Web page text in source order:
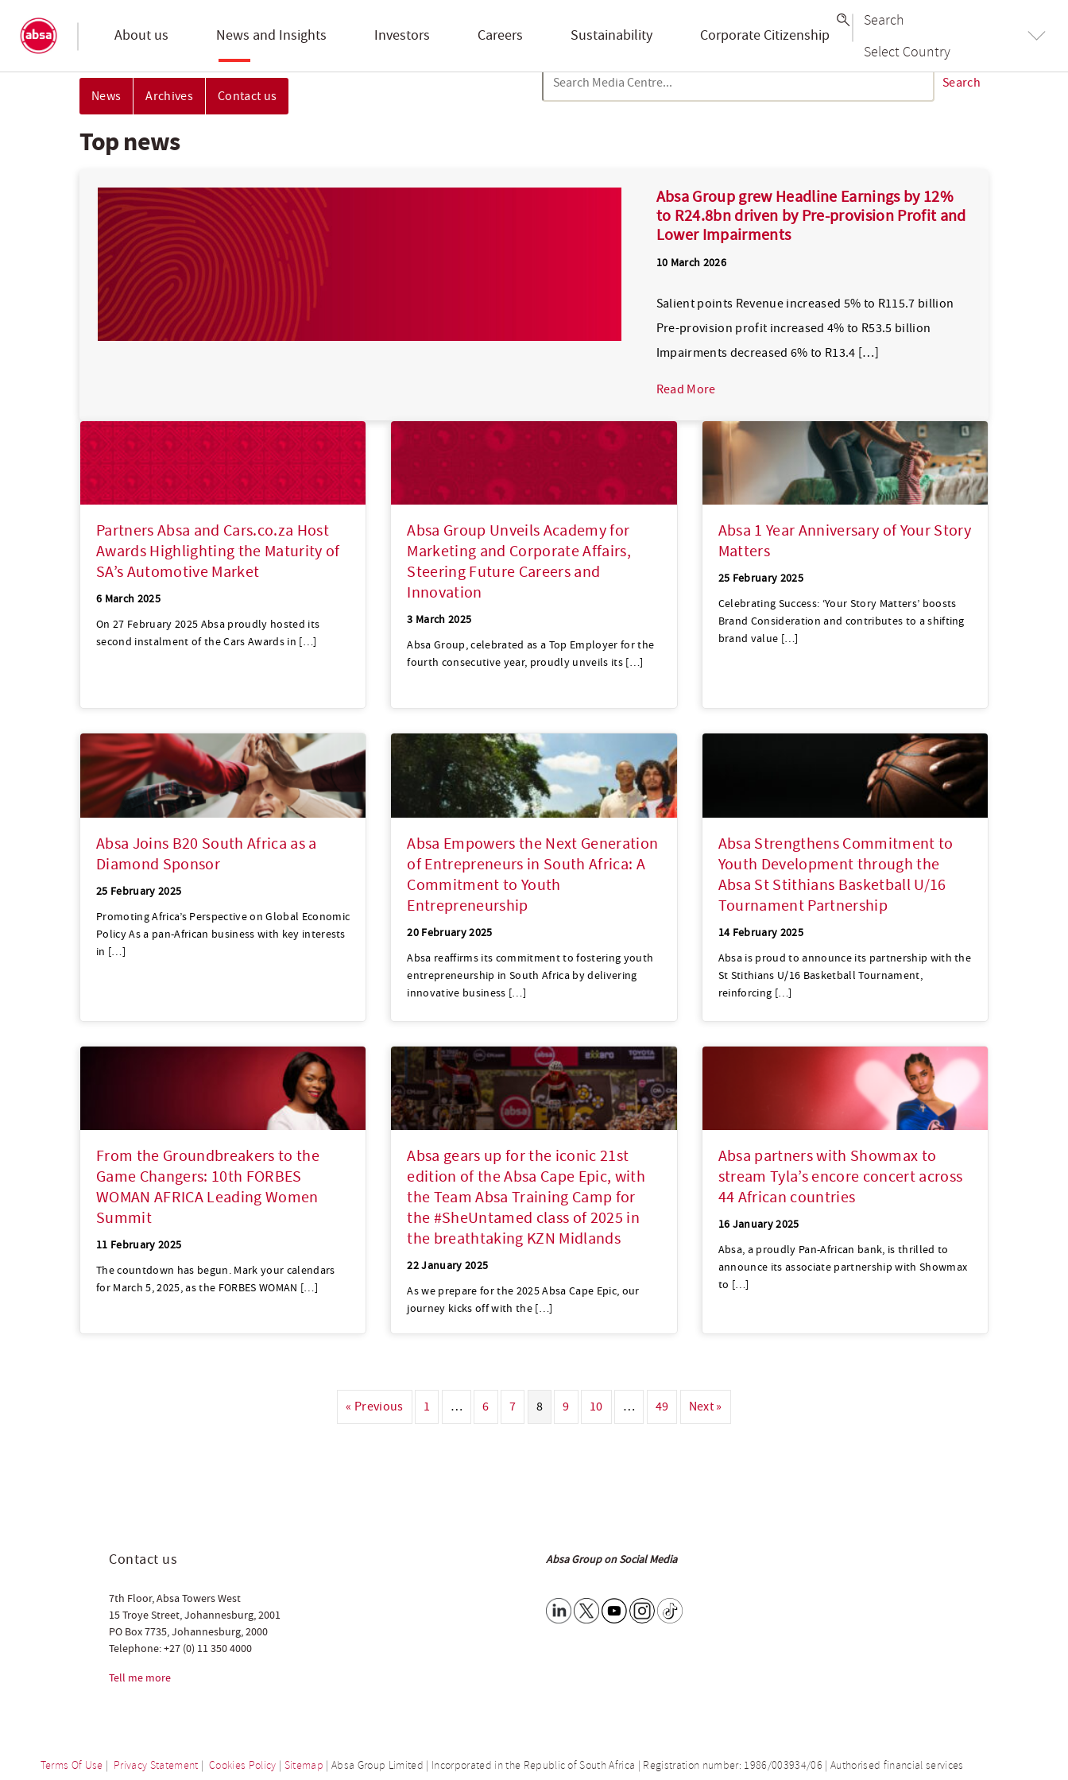
Absa
Welcome
Absa
Group
Limited
About us News and Insights Investors Careers Sustainability Corporate Citizenship
Search
Select Country
News Archives Contact us
Search
Top news
Absa Group grew Headline Earnings by 12%
to R24.8bn driven by Pre-provision Profit and
Lower Impairments
10 March 2026
Salient points Revenue increased 5% to R115.7 billion
Pre-provision profit increased 4% to R53.5 billion
Impairments decreased 6% to R13.4 […]
Read Moreabout Absa Group grew Headline Earnings by 12% to
Partners Absa and Cars.co.za Host
Awards Highlighting the Maturity of
SA’s Automotive Market
6 March 2025
On 27 February 2025 Absa proudly hosted its
second instalment of the Cars Awards in […]
Absa Group Unveils Academy for
Marketing and Corporate Affairs,
Steering Future Careers and
Innovation
3 March 2025
Absa Group, celebrated as a Top Employer for the
fourth consecutive year, proudly unveils its […]
Absa 1 Year Anniversary of Your Story
Matters
25 February 2025
Celebrating Success: ‘Your Story Matters’ boosts
Brand Consideration and contributes to a shifting
brand value […]
Absa Joins B20 South Africa as a
Diamond Sponsor
25 February 2025
Promoting Africa’s Perspective on Global Economic
Policy As a pan-African business with key interests
in […]
Absa Empowers the Next Generation
of Entrepreneurs in South Africa: A
Commitment to Youth
Entrepreneurship
20 February 2025
Absa reaffirms its commitment to fostering youth
entrepreneurship in South Africa by delivering
innovative business […]
Absa Strengthens Commitment to
Youth Development through the
Absa St Stithians Basketball U/16
Tournament Partnership
14 February 2025
Absa is proud to announce its partnership with the
St Stithians U/16 Basketball Tournament,
reinforcing […]
From the Groundbreakers to the
Game Changers: 10th FORBES
WOMAN AFRICA Leading Women
Summit
11 February 2025
The countdown has begun. Mark your calendars
for March 5, 2025, as the FORBES WOMAN […]
Absa gears up for the iconic 21st
edition of the Absa Cape Epic, with
the Team Absa Training Camp for
the #SheUntamed class of 2025 in
the breathtaking KZN Midlands
22 January 2025
As we prepare for the 2025 Absa Cape Epic, our
journey kicks off with the […]
Absa partners with Showmax to
stream Tyla’s encore concert across
44 African countries
16 January 2025
Absa, a proudly Pan-African bank, is thrilled to
announce its associate partnership with Showmax
to […]
« Previous 1 … 6 7 8 9 10 … 49 Next »
Contact us
7th Floor, Absa Towers West
15 Troye Street, Johannesburg, 2001
PO Box 7735, Johannesburg, 2000
Telephone:+27 (0) 11 350 4000
Tell me more
Absa Group on Social Media
Terms Of Use | Privacy Statement |Cookies Policy | Sitemap | Absa Group Limited | Incorporated in the Republic of South Africa | Registration number: 1986/003934/06 | Authorised financial services